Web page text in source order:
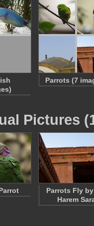
Parrots (7
Pictures
Parrots Fly
Harem